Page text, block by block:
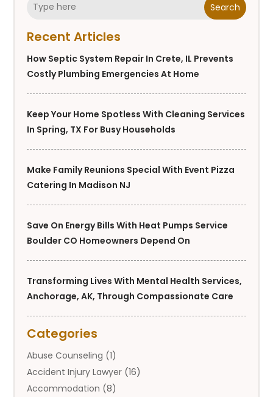
Search
Recent Articles
How Septic System Repair In Crete, IL Prevents
Costly Plumbing Emergencies At Home
Keep Your Home Spotless With Cleaning Services
In Spring, TX For Busy Households
Make Family Reunions Special With Event Pizza
Catering In Madison NJ
Save On Energy Bills With Heat Pumps Service
Boulder CO Homeowners Depend On
Transforming Lives With Mental Health Services,
Anchorage, AK, Through Compassionate Care
Categories
Abuse Counseling (1)
Accident Injury Lawyer (16)
Accommodation (8)